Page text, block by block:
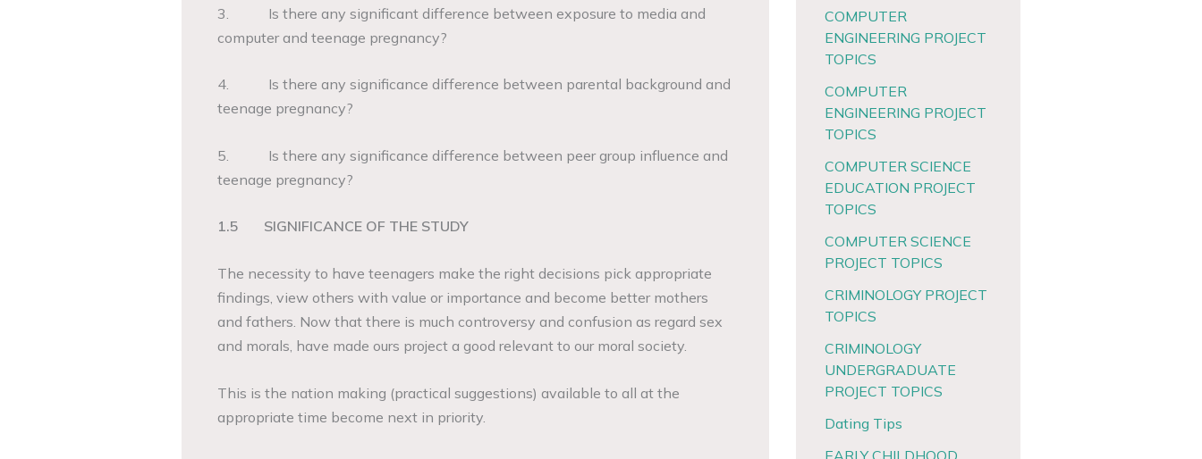
3. Is there any significant difference between exposure to media and
computer and teenage pregnancy?
4. Is there any significance difference between parental background and
teenage pregnancy?
5. Is there any significance difference between peer group influence and
teenage pregnancy?
1.5 SIGNIFICANCE OF THE STUDY
The necessity to have teenagers make the right decisions pick appropriate
findings, view others with value or importance and become better mothers
and fathers. Now that there is much controversy and confusion as regard sex
and morals, have made ours project a good relevant to our moral society.
This is the nation making (practical suggestions) available to all at the
appropriate time become next in priority.
COMPUTER
ENGINEERING PROJECT
TOPICS
COMPUTER
ENGINEERING PROJECT
TOPICS
COMPUTER SCIENCE
EDUCATION PROJECT
TOPICS
COMPUTER SCIENCE
PROJECT TOPICS
CRIMINOLOGY PROJECT
TOPICS
CRIMINOLOGY
UNDERGRADUATE
PROJECT TOPICS
Dating Tips